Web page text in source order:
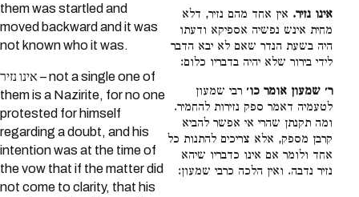
them was startled and
moved backward and it was
not known who it was.
אינו נזיר – not a single one of
them is a Nazirite, for no one
protested for himself
regarding a doubt, and his
intention was at the time of
the vow that if the matter did
not come to clarity, that his
אינו נזיר. אין אחד מהם נזיר, דלא
מחית אינש נפשיה אספיקא ודעתו
היה בשעת הנדר שאם לא יבא הדבר
לידי בירור שלא יהיה בדבריו כלום:
ר׳ שמעון אומר כו׳ רבי שמעון
לטעמיה דאמר ספק נזירות להחמיר.
ומה תקנתן שהרי אי אפשר להביא
קרבן מספק, אלא צריכים להתנות כל
אחד ולומר אם אינו כדבריו שיהא
נזיר נדבה. ואין הלכה כרבי שמעון: